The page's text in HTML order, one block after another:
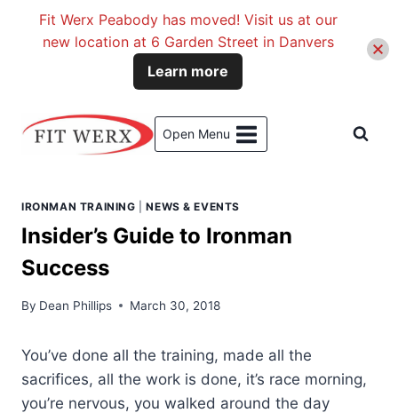
Open Menu
IRONMAN TRAINING |NEWS & EVENTS
Insider’s Guide to Ironman
Success
By Dean Phillips March 30, 2018
You’ve done all the training, made all the
sacrifices, all the work is done, it’s race morning,
you’re nervous, you walked around the day
Fit Werx Peabody has moved! Visit us at our
new location at 6 Garden Street in Danvers
Learn more